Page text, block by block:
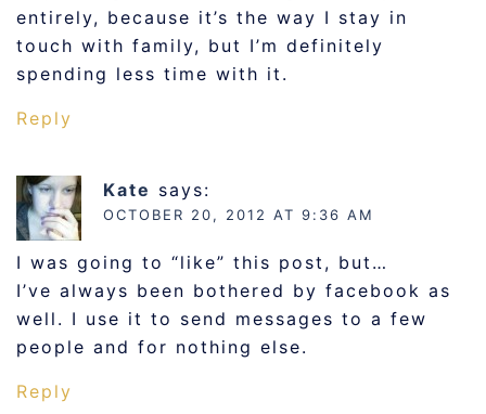
entirely, because it’s the way I stay in
touch with family, but I’m definitely
spending less time with it.
Reply
Kate says:
OCTOBER 20, 2012 AT 9:36 AM
I was going to “like” this post, but…
I’ve always been bothered by facebook as
well. I use it to send messages to a few
people and for nothing else.
Reply